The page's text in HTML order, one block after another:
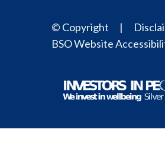
© Copyright
BSO Website